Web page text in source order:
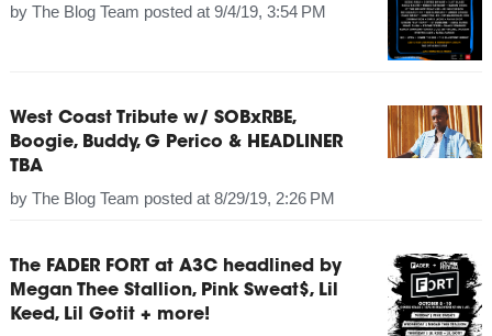
by The Blog Team posted at 9/4/19, 3:54 PM
West Coast Tribute w/ SOBxRBE,
Boogie, Buddy, G Perico & HEADLINER
TBA
by The Blog Team posted at 8/29/19, 2:26 PM
The FADER FORT at A3C headlined by
Megan Thee Stallion, Pink Sweat$, Lil
Keed, Lil Gotit + more!